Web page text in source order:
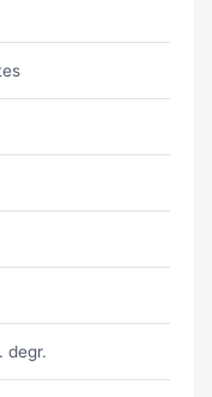
degr.